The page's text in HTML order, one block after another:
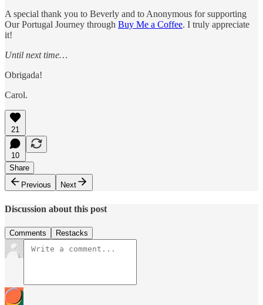
A special thank you to Beverly and to Anonymous for supporting
Our Portugal Journey through Buy Me a Coffee. I truly appreciate
it!
Until next time…
Obrigada!
Carol.
21
10
Share
Previous
Next
Discussion about this post
Comments Restacks